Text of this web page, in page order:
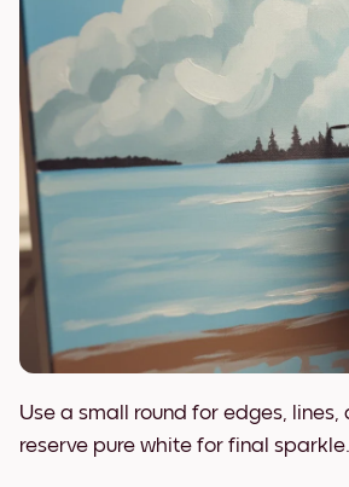
Use a small round for edges, lines,
reserve pure white for final sparkle.